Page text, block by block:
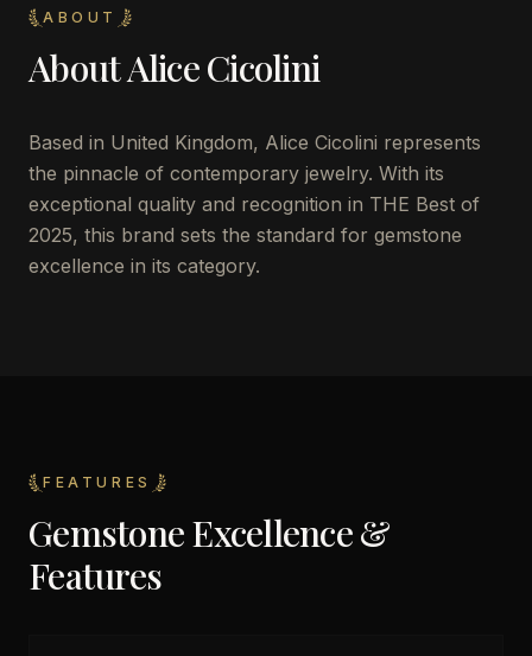
ABOUT
AboutAlice Cicolini
Based in United Kingdom, Alice Cicolini represents
the pinnacle of contemporary jewelry. With its
exceptional quality and recognition in THE Best of
2025, this brand sets the standard for gemstone
excellence in its category.
FEATURES
Gemstone Excellence &
Features